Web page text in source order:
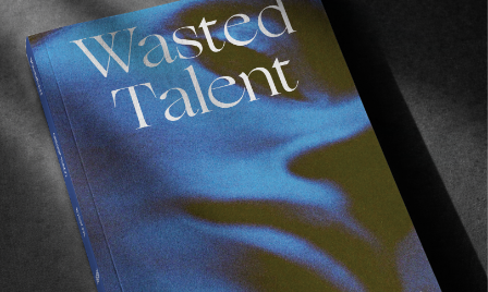
FROM THE WORLD
Ex-Isle
Adelio’s “non surf trip” to Tassie.